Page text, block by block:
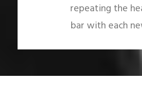
repeating the
bar with each